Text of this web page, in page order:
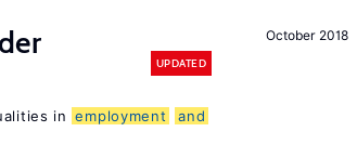
October 2018
UPDATED
in employment
and